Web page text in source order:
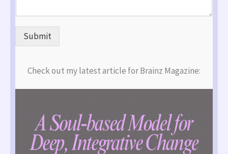
Submit
Check out my latest article for Brainz Magazine: